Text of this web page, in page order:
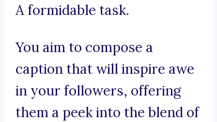
A formidable task.
You aim to compose a
caption that will inspire awe
in your followers, offering
them a peek into the blend of